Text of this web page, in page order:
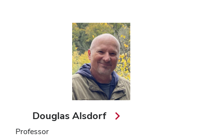
Douglas Alsdorf
Professor